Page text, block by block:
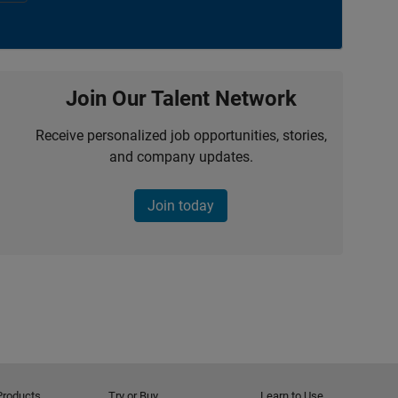
Join Our Talent Network
Receive personalized job opportunities, stories,
and company updates.
Join today